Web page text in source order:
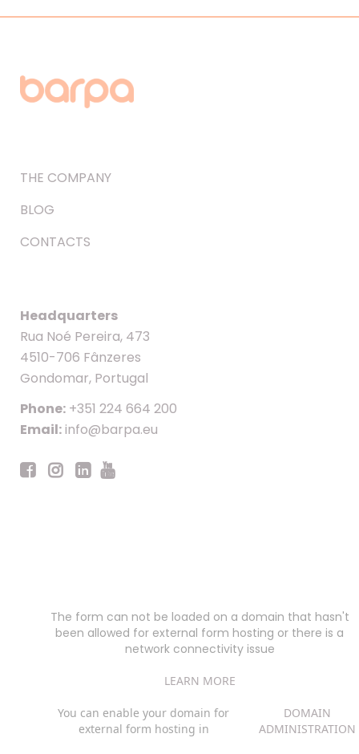
THE COMPANY
BLOG
CONTACTS
Headquarters
Rua Noé Pereira, 473
4510-706 Fânzeres
Gondomar, Portugal
Phone: +351 224 664 200
Email:info@barpa.eu
The form can not be loaded on a domain that hasn't
been allowed for external form hosting or there is a
network connectivity issue
LEARN MORE
You can enable your domain for
external form hosting in
DOMAIN
ADMINISTRATION